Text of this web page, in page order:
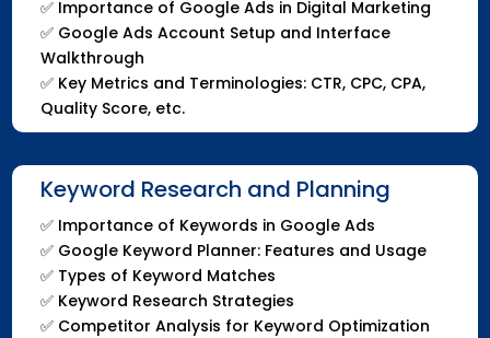
✅ Importance of Google Ads in Digital Marketing
✅ Google Ads Account Setup and Interface
Walkthrough
✅ Key Metrics and Terminologies: CTR, CPC, CPA,
Quality Score, etc.
Keyword Research and Planning
✅ Importance of Keywords in Google Ads
✅ Google Keyword Planner: Features and Usage
✅ Types of Keyword Matches
✅ Keyword Research Strategies
✅ Competitor Analysis for Keyword Optimization